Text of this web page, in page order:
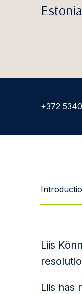
Estonia
+372
Liis
Liis has